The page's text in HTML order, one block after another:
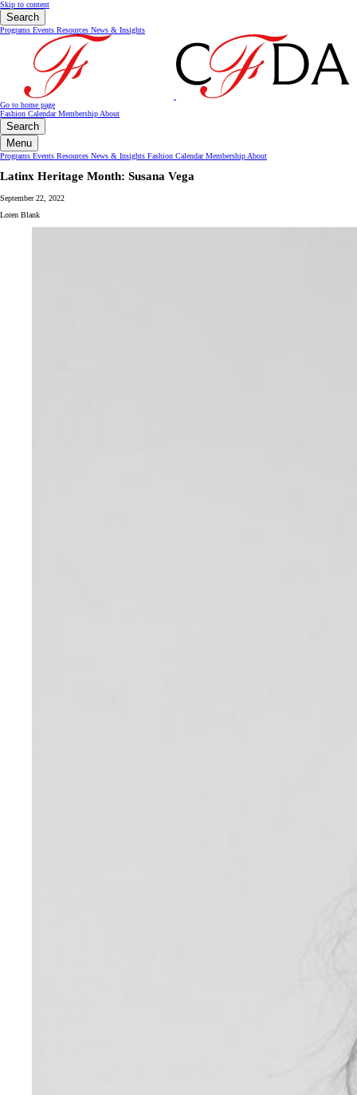
Skip to content
Search
Programs Events Resources News & Insights
Go to home page
Fashion CalendarMembership About
Search
Menu
Programs Events Resources News & Insights Fashion CalendarMembership About
Latinx Heritage Month: Susana Vega
September 22, 2022
Loren Blank